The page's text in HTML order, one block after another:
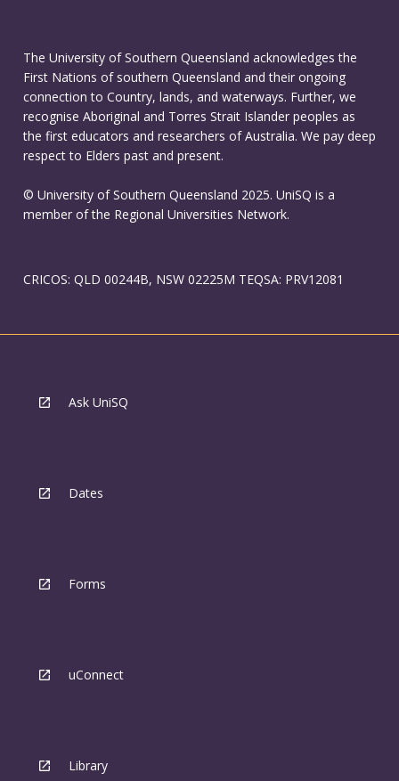
The University of Southern Queensland acknowledges the
First Nations of southern Queensland and their ongoing
connection to Country, lands, and waterways. Further, we
recognise Aboriginal and Torres Strait Islander peoples as
the first educators and researchers of Australia. We pay deep
respect to Elders past and present.
© University of Southern Queensland 2025. UniSQ is a
member of the Regional Universities Network.
CRICOS: QLD 00244B, NSW 02225M TEQSA: PRV12081
Ask UniSQ
Dates
Forms
uConnect
Library